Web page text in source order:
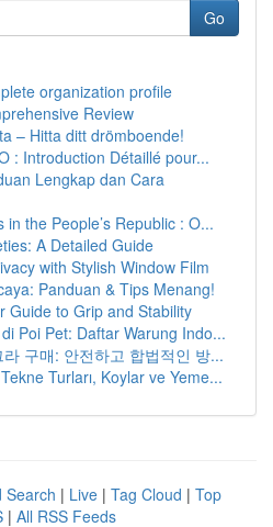
Go
organization profile
Review
– Hitta ditt drömboende!
: Introduction Détaillé pour...
Lengkap dan Cara
in the People’s Republic : O...
A Detailed Guide
with Stylish Window Film
Panduan & Tips Menang!
Guide to Grip and Stability
Poi Pet: Daftar Warung Indo...
구매: 안전하고 합법적인 방...
Turları, Koylar ve Yeme...
Search | Live | Tag Cloud | Top
| All RSS Feeds